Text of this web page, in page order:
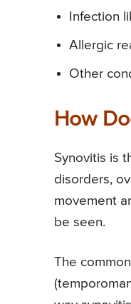
Infection
Allergic
Other
How
Synovitis is
disorders,
movement
be seen.
The